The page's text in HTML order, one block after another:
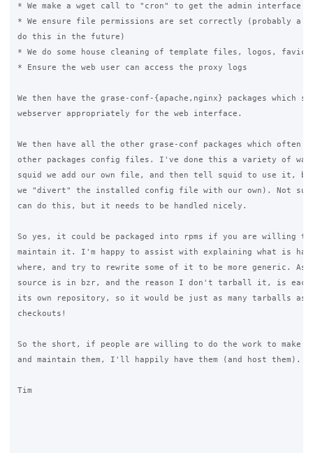
* We make a wget call to "cron" to get the admin
* We ensure file permissions are set correctly (probably a
do this in the future)
* We do some house cleaning of template files, logos,
* Ensure the web user can access the proxy logs
We then have the grase-conf-{apache,nginx} packages which
webserver appropriately for the web interface.
We then have all the other grase-conf packages which often
other packages config files. I've done this a variety of
squid we add our own file, and then tell squid to use it,
we "divert" the installed config file with our own). Not
can do this, but it needs to be handled nicely.
So yes, it could be packaged into rpms if you are willing
maintain it. I'm happy to assist with explaining what is
where, and try to rewrite some of it to be more generic.
source is in bzr, and the reason I don't tarball it, is each
its own repository, so it would be just as many tarballs as
checkouts!
So the short, if people are willing to do the work to make
and maintain them, I'll happily have them (and host them).
Tim